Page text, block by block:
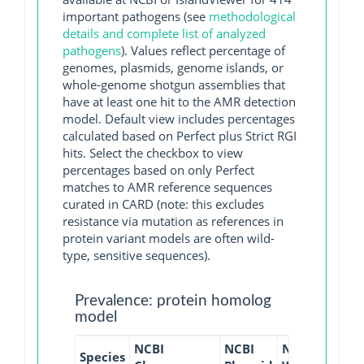
important pathogens (see methodological
details and complete list of analyzed
pathogens). Values reflect percentage of
genomes, plasmids, genome islands, or
whole-genome shotgun assemblies that
have at least one hit to the AMR detection
model. Default view includes percentages
calculated based on Perfect plus Strict RGI
hits. Select the checkbox to view
percentages based on only Perfect
matches to AMR reference sequences
curated in CARD (note: this excludes
resistance via mutation as references in
protein variant models are often wild-
type, sensitive sequences).
Prevalence: protein homolog
model
Species NCBI
NCBI
NCBI